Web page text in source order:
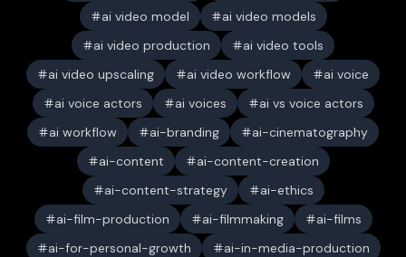
ai video model
ai video models
ai video production
ai video tools
ai video upscaling
ai video workflow
ai voice
ai voice actors
ai voices
ai vs voice actors
ai workflow
ai-branding
ai-cinematography
ai-content
ai-content-creation
ai-content-strategy
ai-ethics
ai-film-production
ai-filmmaking
ai-films
ai-for-personal-growth
ai-in-media-production